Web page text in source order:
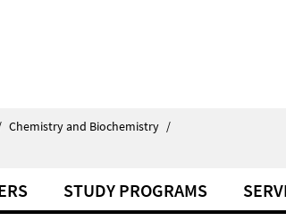
Chemistry and Biochemistry /
STUDY PROGRAMS